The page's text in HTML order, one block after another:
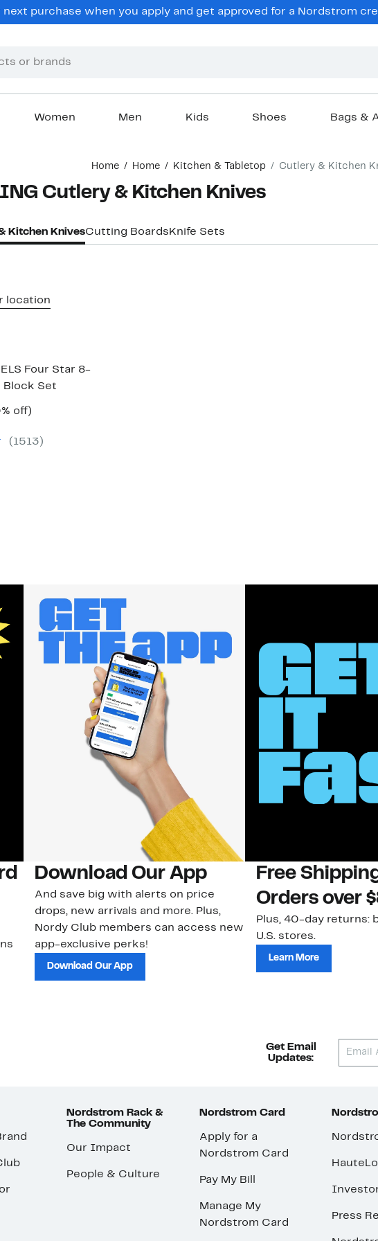
purchase when you apply and get approved for a Nordstrom
Women Men Kids Shoes Bags &
Home Home Kitchen & Tabletop Cutlery & Kitchen
Cutlery & Kitchen Knives
Kitchen KnivesCutting Boards Knife Sets
location
Four Star 8-
Block Set
off)40%
(1513)
Download Our App
And save big with alerts on price
drops, new arrivals and more. Plus,
Nordy Club members can access new
app-exclusive perks!
Download Our App
Free
Orders over
Plus, 40-day returns:
U.S. stores.
Learn More
Get Email
Updates:
Nordstrom Rack &
The Community
Our Impact
People & Culture
Nordstrom Card
Apply for a
Nordstrom Card
Pay My Bill
Manage My
Nordstrom Card
Press